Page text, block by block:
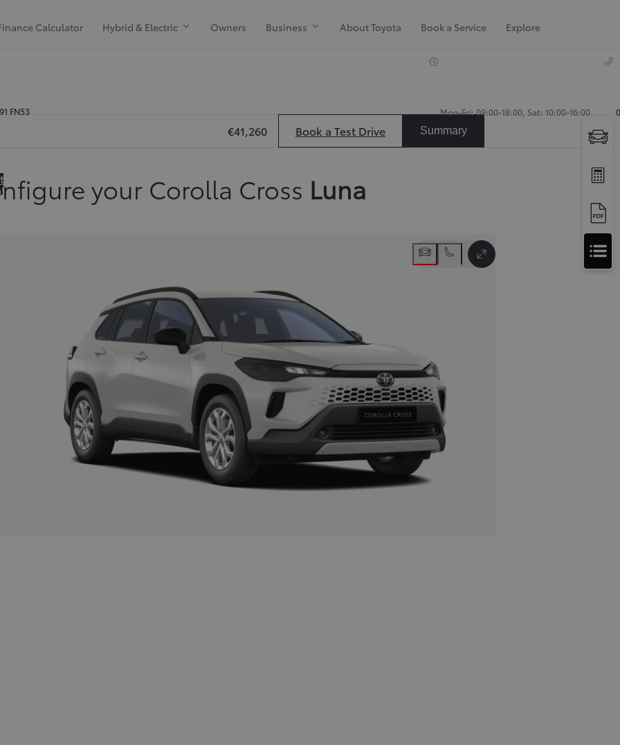
Calculator Hybrid & Electric Owners Business About Toyota Book a Service Explore
FN53 Mon-Fri: 09:00-18:00, Sat: 10:00-16:00
Apply
for
Finance
Approval
Apply for Finance Approval
€41,260 Book a Test Drive Summary
your Corolla Cross Luna
Toggle Full Screen
Previous Slide next